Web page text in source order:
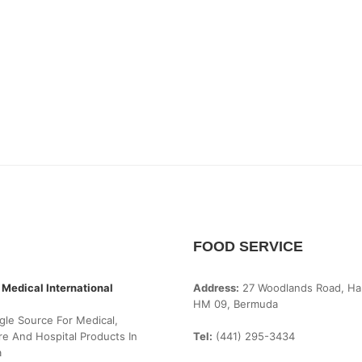
International
Source For Medical,
And Hospital Products In
FOOD SERVICE
Address: 27 Woodlands Road,
HM 09, Bermuda
Tel: (441) 295-3434